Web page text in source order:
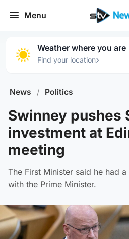
Menu
Weather where you are
Find your location›
News / Politics
Swinney pushes
investment at
meeting
The First Minister said he had a
with the Prime Minister.